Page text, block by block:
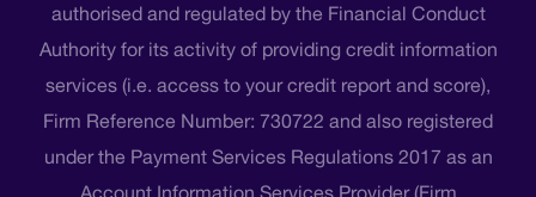
authorised and regulated by the Financial Conduct
Authority for its activity of providing credit information
services (i.e. access to your credit report and score),
Firm Reference Number: 730722 and also registered
under the Payment Services Regulations 2017 as an
Account Information Services Provider (Firm